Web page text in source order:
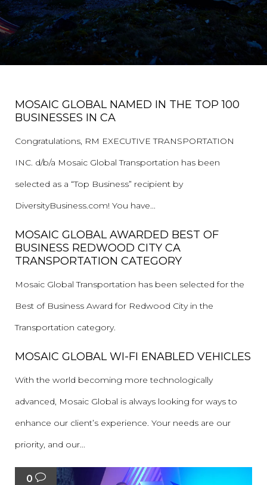
MOSAIC GLOBAL NAMED IN THE TOP 100
BUSINESSES IN CA
Congratulations, RM EXECUTIVE TRANSPORTATION
INC. d/b/a Mosaic Global Transportation has been
selected as a “Top Business” recipient by
DiversityBusiness.com! You have...
MOSAIC GLOBAL AWARDED BEST OF
BUSINESS REDWOOD CITY CA
TRANSPORTATION CATEGORY
Mosaic Global Transportation has been selected for the
Best of Business Award for Redwood City in the
Transportation category.
MOSAIC GLOBAL WI-FI ENABLED VEHICLES
With the world becoming more technologically
advanced, Mosaic Global is always looking for ways to
enhance our client’s experience. Your needs are our
priority, and our...
0